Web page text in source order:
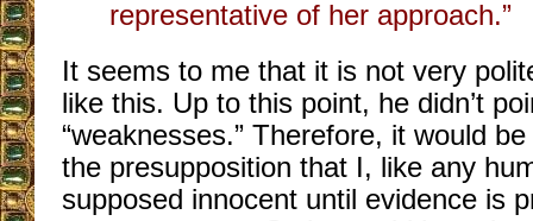
representative of her approach.”
It seems to me that it is not very
like this. Up to this point, he didn’t
“weaknesses.” Therefore, it would
the presupposition that I, like any
supposed innocent until evidence is